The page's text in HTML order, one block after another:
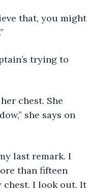
that, you might
trying to
chest. She
she says on
last remark. I
than fifteen
chest. I look out. It